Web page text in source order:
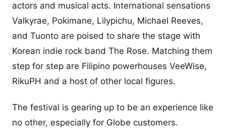
actors and musical acts. International sensations
Valkyrae, Pokimane, Lilypichu, Michael Reeves,
and Tuonto are poised to share the stage with
Korean indie rock band The Rose. Matching them
step for step are Filipino powerhouses VeeWise,
RikuPH and a host of other local figures.
The festival is gearing up to be an experience like
no other, especially for Globe customers.